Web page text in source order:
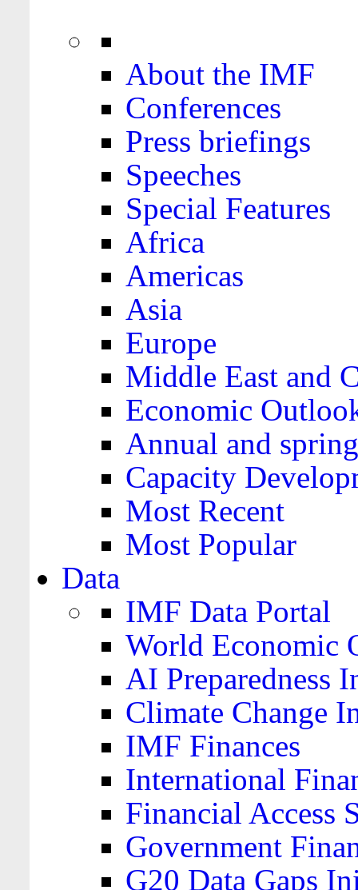
About the IMF
Conferences
Press briefings
Speeches
Special Features
Africa
Americas
Asia
Europe
Middle East and
Economic
Annual and
Capacity
Most Recent
Most Popular
Data
IMF Data Portal
World Economic
AI Preparedness
Climate Change
IMF Finances
International
Financial Access
Government
G20 Data Gaps